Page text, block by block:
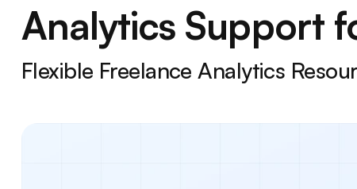
Analytics Support
Flexible Freelance Analytics